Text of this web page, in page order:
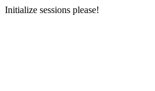
Initialize sessions please!